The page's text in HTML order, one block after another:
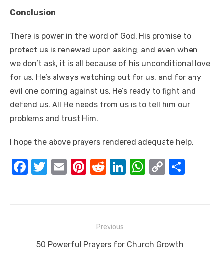
Conclusion
There is power in the word of God. His promise to
protect us is renewed upon asking, and even when
we don’t ask, it is all because of his unconditional love
for us. He’s always watching out for us, and for any
evil one coming against us, He’s ready to fight and
defend us. All He needs from us is to tell him our
problems and trust Him.
I hope the above prayers rendered adequate help.
F
o
T
E
Pi
st
R
t
Li
n
W
p
C
n
navigation
Previous
Previous
50 Powerful Prayers for Church Growth